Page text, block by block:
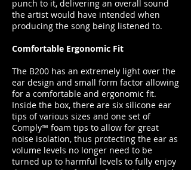
punch to it, delivering an overall sound
the artist would have intended when
producing the song being listened to.
Comfortable Ergonomic Fit
The B200 has an extremely light over the
ear design and small form factor allowing
for a comfortable and ergonomic fit.
Inside the box, there are six silicone ear
tips of various sizes and one set of
Comply™ foam tips to allow for great
noise isolation, thus protecting the ear as
volume levels no longer need to be
turned up to harmful levels to fully enjoy